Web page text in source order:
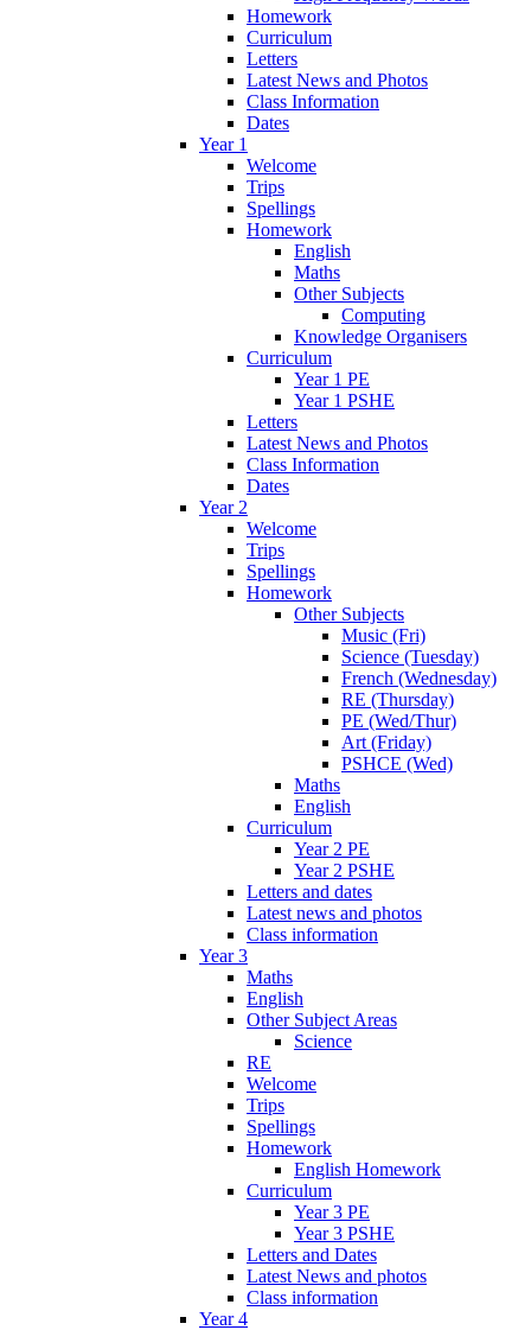
Homework
Curriculum
Letters
Latest News and Photos
Class Information
Dates
Year 1
Welcome
Trips
Spellings
Homework
English
Maths
Other Subjects
Computing
Knowledge Organisers
Curriculum
Year 1 PE
Year 1 PSHE
Letters
Latest News and Photos
Class Information
Dates
Year 2
Welcome
Trips
Spellings
Homework
Other Subjects
Music (Fri)
Science (Tuesday)
French (Wednesday)
RE (Thursday)
PE (Wed/Thur)
Art (Friday)
PSHCE (Wed)
Maths
English
Curriculum
Year 2 PE
Year 2 PSHE
Letters and dates
Latest news and photos
Class information
Year 3
Maths
English
Other Subject Areas
Science
RE
Welcome
Trips
Spellings
Homework
English Homework
Curriculum
Year 3 PE
Year 3 PSHE
Letters and Dates
Latest News and photos
Class information
Year 4